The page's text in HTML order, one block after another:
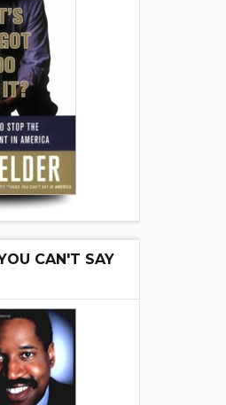
CAN'T SAY